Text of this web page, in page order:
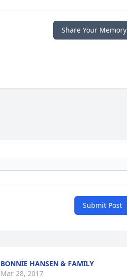
Share Your Memory
Submit Post
BONNIE HANSEN & FAMILY
Mar 28, 2017